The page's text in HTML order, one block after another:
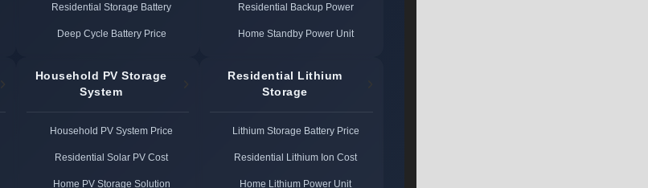
Residential Storage Battery
Deep Cycle Battery Price
Residential Backup Power
Home Standby Power Unit
Household PV Storage
System
Household PV System Price
Residential Solar PV Cost
Home PV Storage Solution
Residential Lithium
Storage
Lithium Storage Battery Price
Residential Lithium Ion Cost
Home Lithium Power Unit